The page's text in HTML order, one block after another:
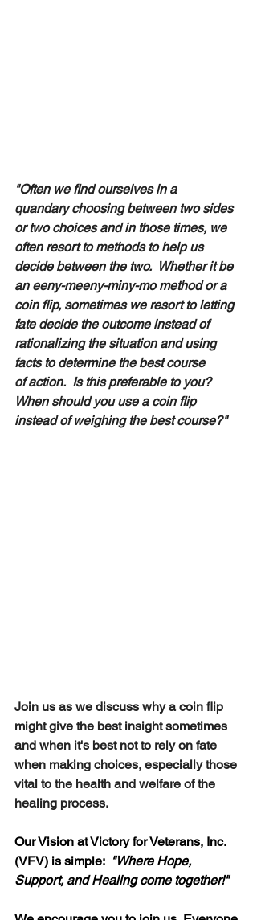
"Often we find ourselves in a
quandary choosing between two sides
or two choices and in those times, we
often resort to methods to help us
decide between the two.  Whether it be
an eeny-meeny-miny-mo method or a
coin flip, sometimes we resort to letting
fate decide the outcome instead of
rationalizing the situation and using
facts to determine the best course
of action.  Is this preferable to you?
When should you use a coin flip
instead of weighing the best course?"
Join us as we discuss why a coin flip
might give the best insight sometimes
and when it's best not to rely on fate
when making choices, especially those
vital to the health and welfare of the
healing process.
Our Vision at Victory for Veterans, Inc.
(VFV) is simple: "Where Hope,
Support, and Healing come together!"